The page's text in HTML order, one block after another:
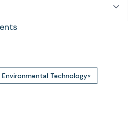
Technology×